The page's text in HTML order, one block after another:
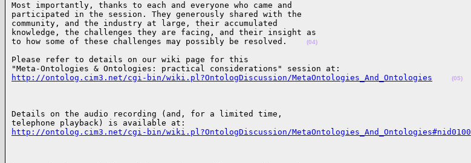
Most importantly, thanks to each and everyone who came and
participated in the session. They generously shared with the
community, and the industry at large, their accumulated
knowledge, the challenges they are facing, and their insight as
to how some of these challenges may possibly be resolved.
(04)
Please refer to details on our wiki page for this
http://ontolog.cim3.net/cgi-bin/wiki.pl?OntologDiscussion/MetaOntologies_And_Ontologies
(05)
Details on the audio recording (and, for a limited time,
http://ontolog.cim3.net/cgi-bin/wiki.pl?OntologDiscussion/MetaOntologies_And_Ontologies#nid0100